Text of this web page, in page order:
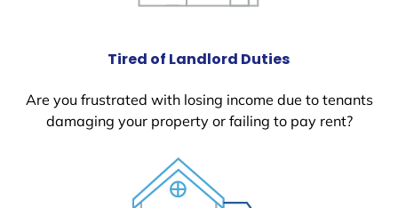
Tired of Landlord Duties
Are you frustrated with losing income due to tenants
damaging your property or failing to pay rent?